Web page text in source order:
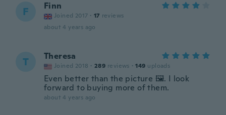
F Finn
Joined 2017 · 17 reviews
about 4 years ago
T Theresa
Joined 2018 · 289 reviews · 149 uploads
Even better than the picture 🖼️. I look
forward to buying more of them.
about 4 years ago